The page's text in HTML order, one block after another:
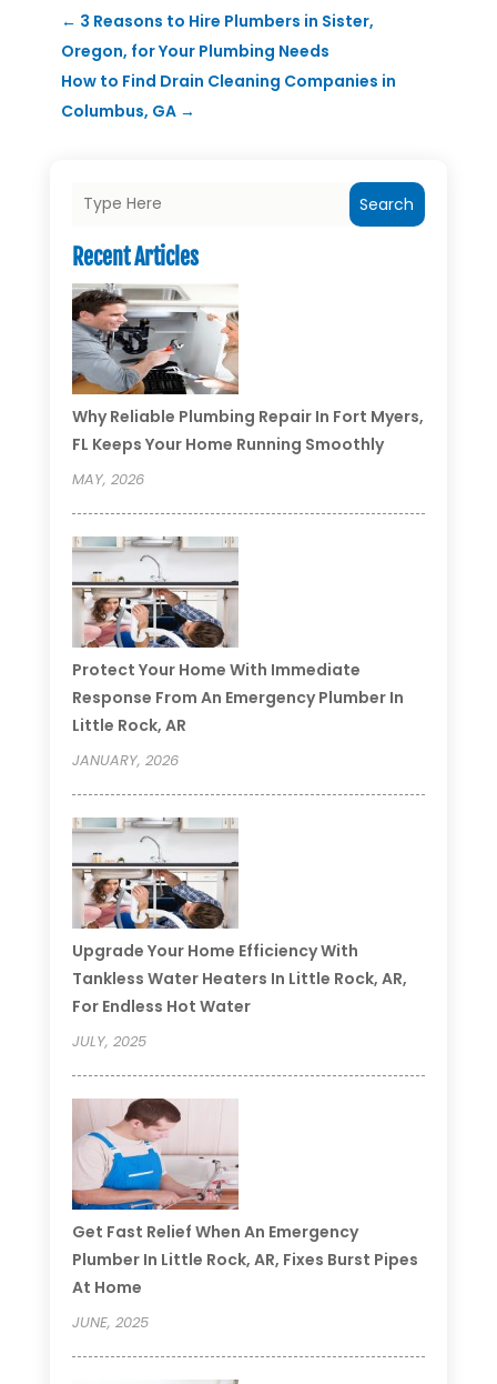
← 3 Reasons to Hire Plumbers in Sister,
Oregon, for Your Plumbing Needs
How to Find Drain Cleaning Companies in
Columbus, GA→
Search
Recent Articles
Why Reliable Plumbing Repair In Fort Myers,
FL Keeps Your Home Running Smoothly
MAY, 2026
Protect Your Home With Immediate
Response From An Emergency Plumber In
Little Rock, AR
JANUARY, 2026
Upgrade Your Home Efficiency With
Tankless Water Heaters In Little Rock, AR,
For Endless Hot Water
JULY, 2025
Get Fast Relief When An Emergency
Plumber In Little Rock, AR, Fixes Burst Pipes
At Home
JUNE, 2025